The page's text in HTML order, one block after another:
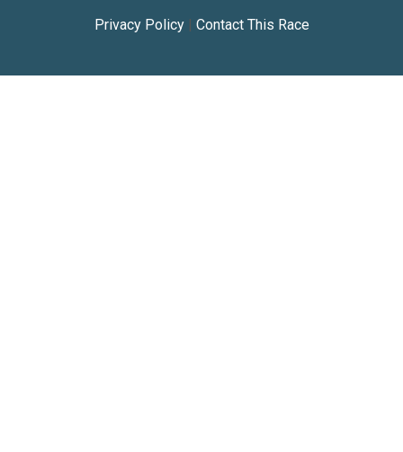
Privacy Policy| Contact This Race